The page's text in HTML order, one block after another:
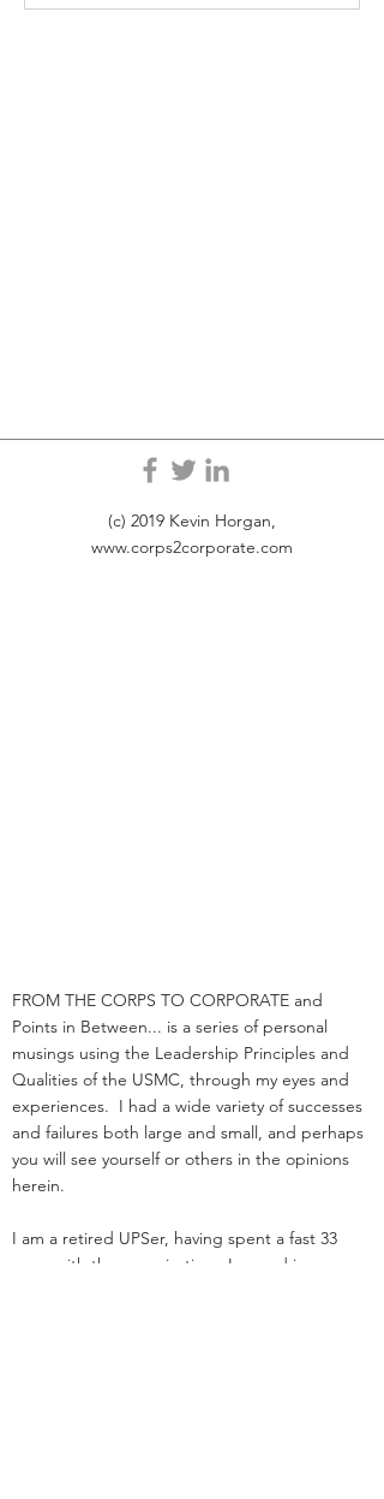
(c) 2019 Kevin Horgan,
www.corps2corporate.com
FROM THE CORPS TO CORPORATE and
Points in Between... is a series of personal
musings using the Leadership Principles and
Qualities of the USMC, through my eyes and
experiences. I had a wide variety of successes
and failures both large and small, and perhaps
you will see yourself or others in the opinions
herein.
I am a retired UPSer, having spent a fast 33
years with the organization. I served in